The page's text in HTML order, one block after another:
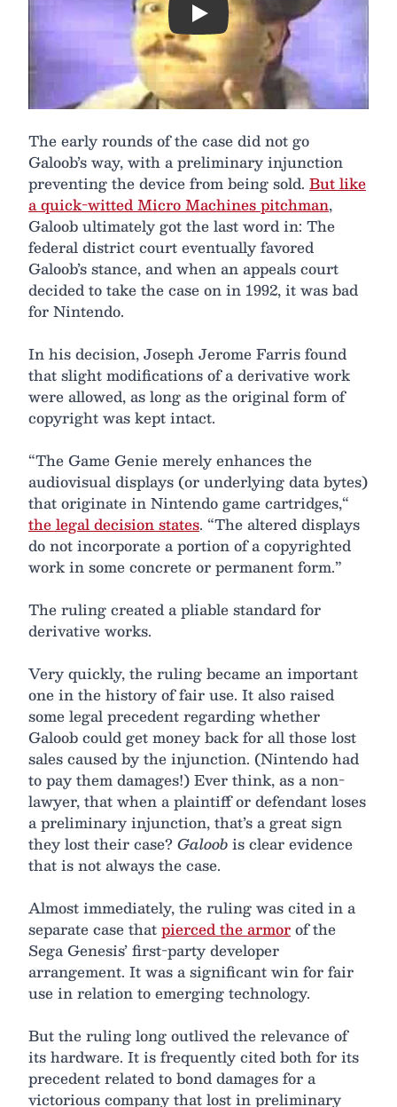
Play
The early rounds of the case did not go
Galoob’s way, with a preliminary injunction
preventing the device from being sold. But like
a quick-witted Micro Machines pitchman,
Galoob ultimately got the last word in: The
federal district court eventually favored
Galoob’s stance, and when an appeals court
decided to take the case on in 1992, it was bad
for Nintendo.
In his decision, Joseph Jerome Farris found
that slight modifications of a derivative work
were allowed, as long as the original form of
copyright was kept intact.
“The Game Genie merely enhances the
audiovisual displays (or underlying data bytes)
that originate in Nintendo game cartridges,“
the legal decision states. “The altered displays
do not incorporate a portion of a copyrighted
work in some concrete or permanent form.”
The ruling created a pliable standard for
derivative works.
Very quickly, the ruling became an important
one in the history of fair use. It also raised
some legal precedent regarding whether
Galoob could get money back for all those lost
sales caused by the injunction. (Nintendo had
to pay them damages!) Ever think, as a non-
lawyer, that when a plaintiff or defendant loses
a preliminary injunction, that’s a great sign
they lost their case? Galoobis clear evidence
that is not always the case.
Almost immediately, the ruling was cited in a
separate case thatpierced the armorof the
Sega Genesis’ first-party developer
arrangement. It was a significant win for fair
use in relation to emerging technology.
But the ruling long outlived the relevance of
its hardware. It is frequently cited both for its
precedent related to bond damages for a
victorious company that lost in preliminary